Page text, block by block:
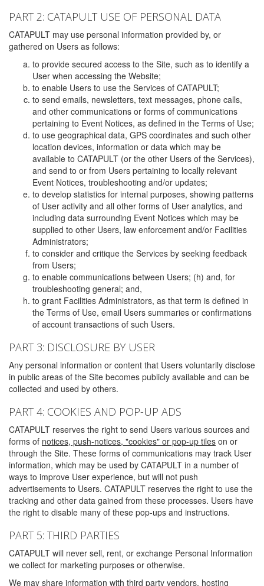
PART 2: CATAPULT USE OF PERSONAL DATA
CATAPULT may use personal information provided by, or
gathered on Users as follows:
to provide secured access to the Site, such as to identify a
User when accessing the Website;
to enable Users to use the Services of CATAPULT;
to send emails, newsletters, text messages, phone calls,
and other communications or forms of communications
pertaining to Event Notices, as defined in the Terms of Use;
to use geographical data, GPS coordinates and such other
location devices, information or data which may be
available to CATAPULT (or the other Users of the Services),
and send to or from Users pertaining to locally relevant
Event Notices, troubleshooting and/or updates;
to develop statistics for internal purposes, showing patterns
of User activity and all other forms of User analytics, and
including data surrounding Event Notices which may be
supplied to other Users, law enforcement and/or Facilities
Administrators;
to consider and critique the Services by seeking feedback
from Users;
to enable communications between Users; (h) and, for
troubleshooting general; and,
to grant Facilities Administrators, as that term is defined in
the Terms of Use, email Users summaries or confirmations
of account transactions of such Users.
PART 3: DISCLOSURE BY USER
Any personal information or content that Users voluntarily disclose
in public areas of the Site becomes publicly available and can be
collected and used by others.
PART 4: COOKIES AND POP-UP ADS
CATAPULT reserves the right to send Users various sources and
forms of notices, push-notices, "cookies" or pop-up tiles on or
through the Site. These forms of communications may track User
information, which may be used by CATAPULT in a number of
ways to improve User experience, but will not push
advertisements to Users. CATAPULT reserves the right to use the
tracking and other data gained from these processes. Users have
the right to disable many of these pop-ups and instructions.
PART 5: THIRD PARTIES
CATAPULT will never sell, rent, or exchange Personal Information
we collect for marketing purposes or otherwise.
We may share information with third party vendors, hosting